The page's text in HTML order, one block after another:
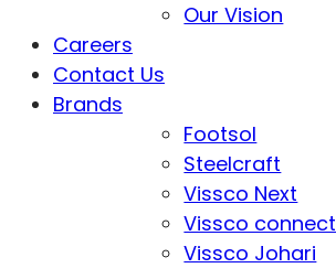
Our Vision
Careers
Contact Us
Brands
Footsol
Steelcraft
Vissco Next
Vissco connect
Vissco Johari